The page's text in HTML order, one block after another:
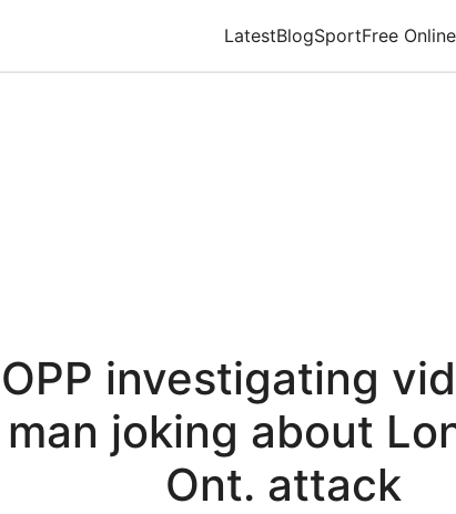
LatestBlogSportFree
OPP investigating
man joking about
Ont. attack